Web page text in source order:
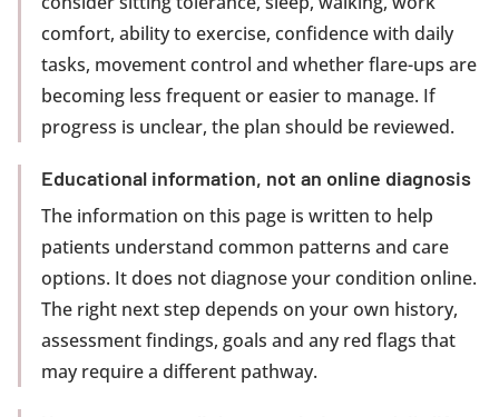
comfort, ability to exercise, confidence with daily
tasks, movement control and whether flare-ups are
becoming less frequent or easier to manage. If
progress is unclear, the plan should be reviewed.
Educational information, not an online diagnosis
The information on this page is written to help
patients understand common patterns and care
options. It does not diagnose your condition online.
The right next step depends on your own history,
assessment findings, goals and any red flags that
may require a different pathway.